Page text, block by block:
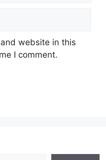
website in this
I comment.